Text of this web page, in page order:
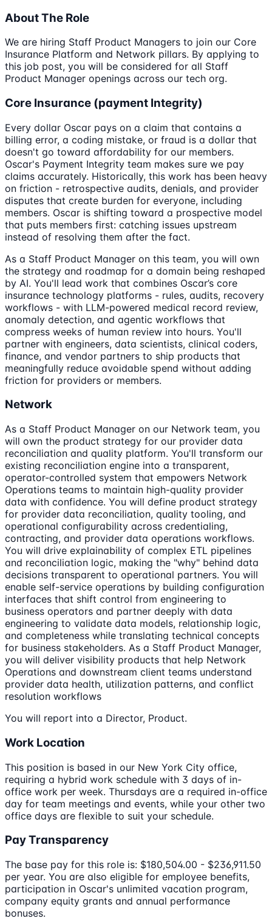
About The Role
We are hiring Staff Product Managers to join our Core
Insurance Platform and Network pillars. By applying to
this job post, you will be considered for all Staff
Product Manager openings across our tech org.
Core Insurance (payment Integrity)
Every dollar Oscar pays on a claim that contains a
billing error, a coding mistake, or fraud is a dollar that
doesn't go toward affordability for our members.
Oscar's Payment Integrity team makes sure we pay
claims accurately. Historically, this work has been heavy
on friction - retrospective audits, denials, and provider
disputes that create burden for everyone, including
members. Oscar is shifting toward a prospective model
that puts members first: catching issues upstream
instead of resolving them after the fact.
As a Staff Product Manager on this team, you will own
the strategy and roadmap for a domain being reshaped
by AI. You'll lead work that combines Oscar’s core
insurance technology platforms - rules, audits, recovery
workflows - with LLM-powered medical record review,
anomaly detection, and agentic workflows that
compress weeks of human review into hours. You'll
partner with engineers, data scientists, clinical coders,
finance, and vendor partners to ship products that
meaningfully reduce avoidable spend without adding
friction for providers or members.
Network
As a Staff Product Manager on our Network team, you
will own the product strategy for our provider data
reconciliation and quality platform. You'll transform our
existing reconciliation engine into a transparent,
operator-controlled system that empowers Network
Operations teams to maintain high-quality provider
data with confidence. You will define product strategy
for provider data reconciliation, quality tooling, and
operational configurability across credentialing,
contracting, and provider data operations workflows.
You will drive explainability of complex ETL pipelines
and reconciliation logic, making the "why" behind data
decisions transparent to operational partners. You will
enable self-service operations by building configuration
interfaces that shift control from engineering to
business operators and partner deeply with data
engineering to validate data models, relationship logic,
and completeness while translating technical concepts
for business stakeholders. As a Staff Product Manager,
you will deliver visibility products that help Network
Operations and downstream client teams understand
provider data health, utilization patterns, and conflict
resolution workflows
You will report into a Director, Product.
Work Location
This position is based in our New York City office,
requiring a hybrid work schedule with 3 days of in-
office work per week. Thursdays are a required in-office
day for team meetings and events, while your other two
office days are flexible to suit your schedule.
Pay Transparency
The base pay for this role is: $180,504.00 - $236,911.50
per year. You are also eligible for employee benefits,
participation in Oscar's unlimited vacation program,
company equity grants and annual performance
bonuses.